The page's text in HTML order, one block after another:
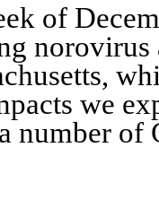
of
norovirus
,
we
a number of